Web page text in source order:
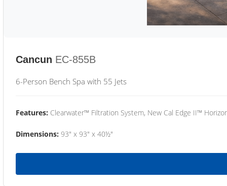
Cancun EC-855B
6-Person Bench Spa with 55 Jets
Features: Clearwater™ Filtration System, New Cal Edge II™
Dimensions: 93" x 93" x 40½"